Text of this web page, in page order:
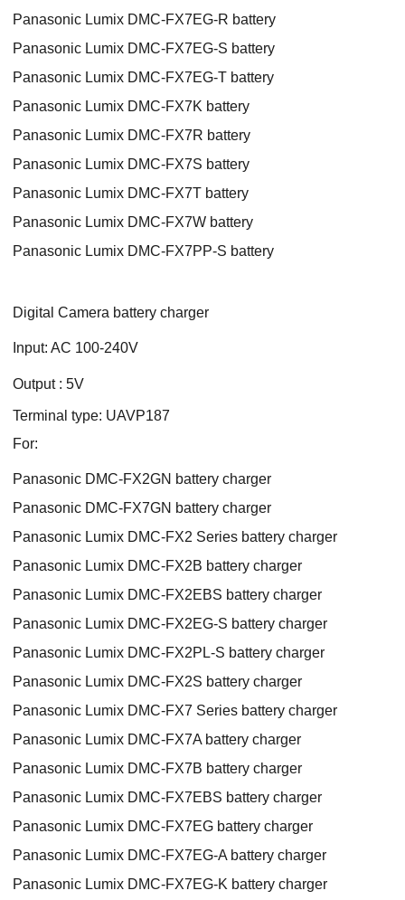
Panasonic Lumix DMC-FX7EG-R battery
Panasonic Lumix DMC-FX7EG-S battery
Panasonic Lumix DMC-FX7EG-T battery
Panasonic Lumix DMC-FX7K battery
Panasonic Lumix DMC-FX7R battery
Panasonic Lumix DMC-FX7S battery
Panasonic Lumix DMC-FX7T battery
Panasonic Lumix DMC-FX7W battery
Panasonic Lumix DMC-FX7PP-S battery
Digital Camera battery charger
Input: AC 100-240V
Output : 5V
Terminal type: UAVP187
For:
Panasonic DMC-FX2GN battery charger
Panasonic DMC-FX7GN battery charger
Panasonic Lumix DMC-FX2 Series battery charger
Panasonic Lumix DMC-FX2B battery charger
Panasonic Lumix DMC-FX2EBS battery charger
Panasonic Lumix DMC-FX2EG-S battery charger
Panasonic Lumix DMC-FX2PL-S battery charger
Panasonic Lumix DMC-FX2S battery charger
Panasonic Lumix DMC-FX7 Series battery charger
Panasonic Lumix DMC-FX7A battery charger
Panasonic Lumix DMC-FX7B battery charger
Panasonic Lumix DMC-FX7EBS battery charger
Panasonic Lumix DMC-FX7EG battery charger
Panasonic Lumix DMC-FX7EG-A battery charger
Panasonic Lumix DMC-FX7EG-K battery charger